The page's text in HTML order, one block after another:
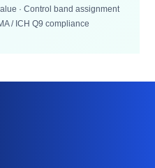
· Control band assignment
/ ICH Q9 compliance